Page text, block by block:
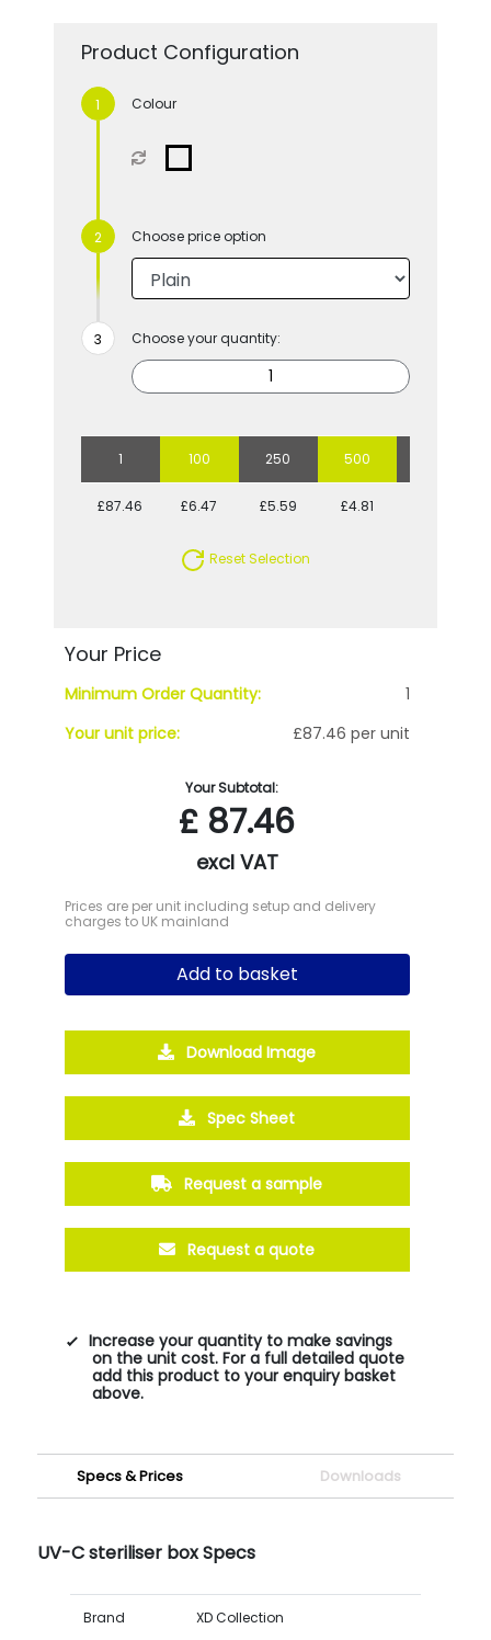
Product Configuration
Colour
Choose price option
Choose your quantity:
1 100 250 500
£87.46 £6.47 £5.59 £4.81
Reset Selection
Your Price
Minimum Order Quantity:
1
Your unit price:
£87.46 per unit
Your Subtotal:
£ 87.46
excl VAT
Prices are per unit including setup and delivery
charges to UK mainland
Add to basket
Download Image
Spec Sheet
Request a sample
Request a quote
Increase your quantity to make savings
on the unit cost. For a full detailed quote
add this product to your enquiry basket
above.
Specs & Prices Downloads
UV-C steriliser box Specs
Brand XD Collection